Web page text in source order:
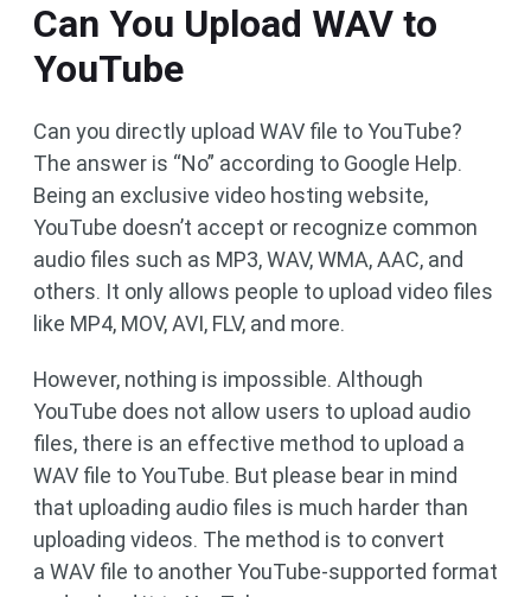
Can You Upload WAV to
YouTube
Can you directly upload WAV file to YouTube?
The answer is “No” according to Google Help.
Being an exclusive video hosting website,
YouTube doesn’t accept or recognize common
audio files such as MP3, WAV, WMA, AAC, and
others. It only allows people to upload video files
like MP4, MOV, AVI, FLV, and more.
However, nothing is impossible. Although
YouTube does not allow users to upload audio
files, there is an effective method to upload a
WAV file to YouTube. But please bear in mind
that uploading audio files is much harder than
uploading videos. The method is to convert
a WAV file to another YouTube-supported format